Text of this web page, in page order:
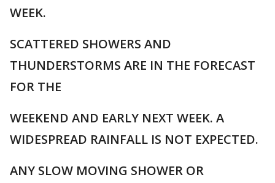
WEEK.
SCATTERED SHOWERS AND
THUNDERSTORMS ARE IN THE FORECAST
FOR THE
WEEKEND AND EARLY NEXT WEEK. A
WIDESPREAD RAINFALL IS NOT EXPECTED.
ANY SLOW MOVING SHOWER OR